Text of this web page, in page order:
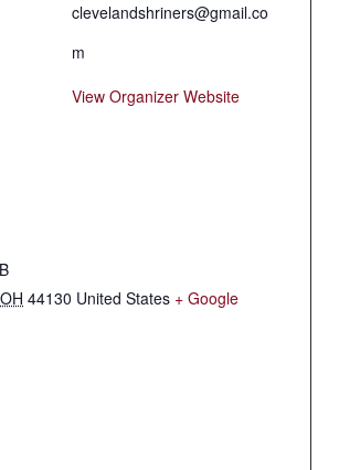
clevelandshriners@gmail.co
m
View Organizer Website
OH 44130 United States + Google